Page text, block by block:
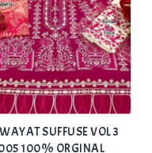
SUFFUSE VOL 3
100% ORGINAL